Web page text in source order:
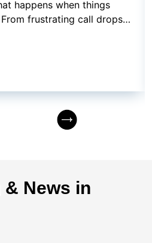
frustrating call drops
there.
News in